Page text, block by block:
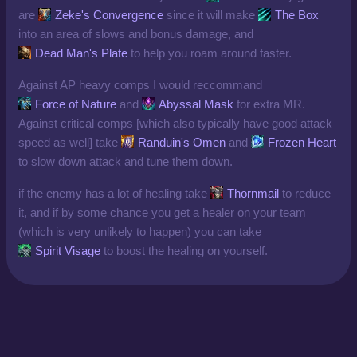
are
Zeke's Convergence since it will make
The Box
into an area of slows and bonus damage, and
Dead Man's Plate to help you roam around faster.
Against AP heavy comps I would reccommand
Force of Nature and Abyssal Mask for extra MR.
Against critical comps [which also typically have good attack
speed as well] take
Randuin's Omen and
Frozen Heart
to slow down attack and tune them down.
if the enemy has a lot of healing take Thornmail to reduce
it, and if by some chance you get a healer on your team
(which is very unlikely to happen) you can take
Spirit Visage to boost the healing on yourself.